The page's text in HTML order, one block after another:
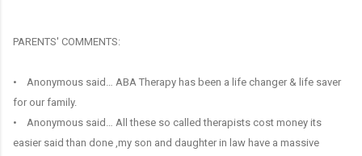
PARENTS' COMMENTS:
• Anonymous said… ABA Therapy has been a life changer & life saver
for our family.
• Anonymous said… All these so called therapists cost money its
easier said than done ,my son and daughter in law have a massive